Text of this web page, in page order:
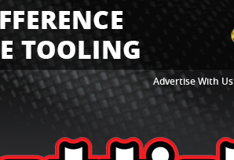
Advertise With Us